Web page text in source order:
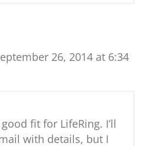
26, 2014 at 6:34
fit for LifeRing. I’ll
with details, but I